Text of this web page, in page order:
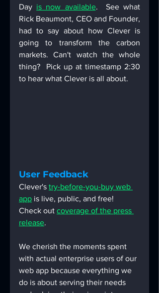
Day is now available.  See what
Rick Beaumont, CEO and Founder,
had to say about how Clever is
going to transform the carbon
markets. Can't watch the whole
thing?  Pick up at timestamp 2:30
to hear what Clever is all about.
User Feedback
Clever's try-before-you-buy web
app is live, public, and free!
Check out coverage of the press
release.
We cherish the moments spent
with actual enterprise users of our
web app because everything we
do is about serving their needs